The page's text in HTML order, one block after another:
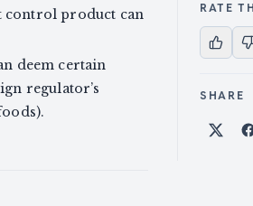
control product can
deem certain
regulator’s
RATE
SHARE